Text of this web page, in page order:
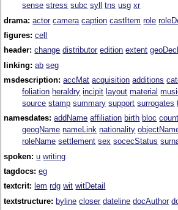
sense stress subc syll tns usg xr
drama:actor camera caption castItem role
figures:cell
header:change distributor edition extent
linking:ab seg
msdescription:accMat acquisition additions
foliation heraldry incipit layout material
source stamp summary support surrogates
namesdates:addName affiliation birth bloc
geogName nameLink nationality
roleName settlement sex socecStatus
spoken:u writing
tagdocs:eg
textcrit: lem rdg wit witDetail
textstructure:byline closer dateline docAuthor